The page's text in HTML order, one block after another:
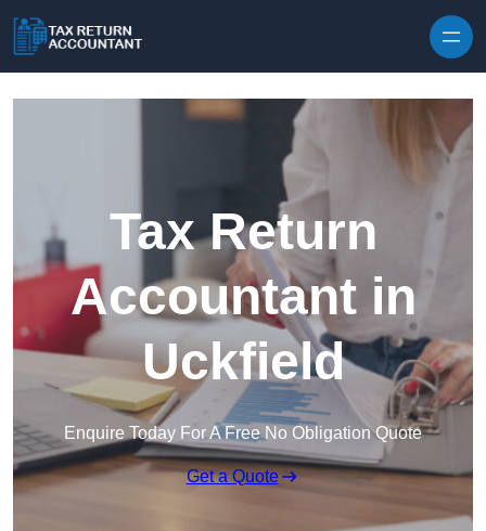
Tax Return
Accountant in
Uckfield
Enquire Today For A Free No Obligation Quote
Get a Quote